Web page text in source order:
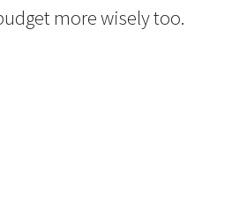
more wisely too.